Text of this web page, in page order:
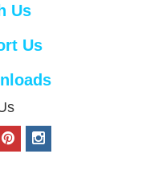
Us
Us
p
i
n